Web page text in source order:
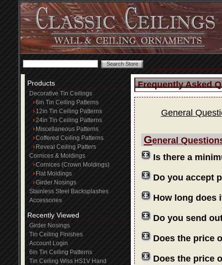
Products
Decorative Tin Ceilings
6in Tin Ceiling Patterns
12in Tin Ceiling Patterns
24in Tin Ceiling Patterns
Miscellaneous Patterns
Coffered Ceiling Patterns
Reveal Ceiling Patters
Cornices & Moldings
Cornices (Crown Moldings)
Flat Moldings
Girder Nosings
Stainless Steel Backsplashes
Accessories
Recently Viewed
Girder Nosings
Tin Ceiling Finishes
Account Login
6in Tin Ceiling Patterns
Tin Ceiling Wiss HS1V Hand
Frequently Asked
General
General
Is there a
Do you accept
How long does
Do you send
Does the price
Does the price